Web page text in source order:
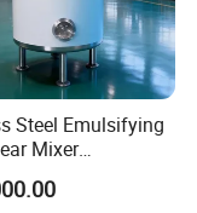
Steel Emulsifying
Mixer
Mixing Tank
500L